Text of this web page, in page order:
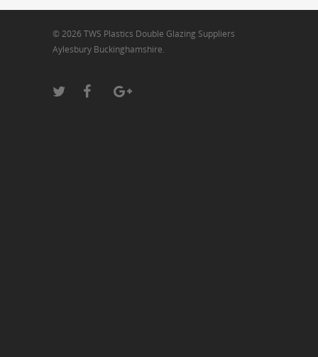
© 2026 TWS Plastics Double Glazing Suppliers
Aylesbury Buckinghamshire.